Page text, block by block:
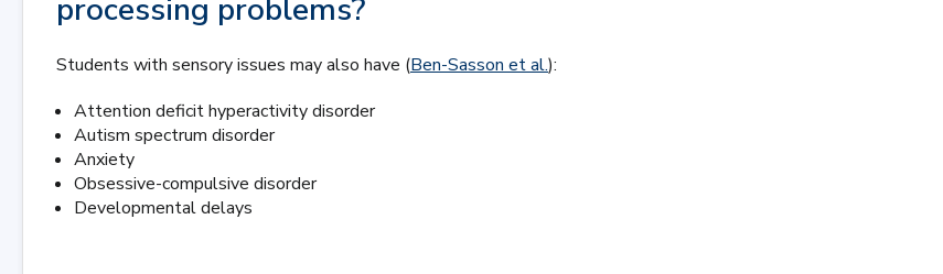
processing problems?
Students with sensory issues may also have (Ben-Sasson et al.):
Attention deficit hyperactivity disorder
Autism spectrum disorder
Anxiety
Obsessive-compulsive disorder
Developmental delays